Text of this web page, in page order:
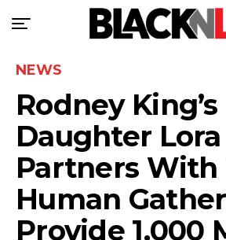
NEWS
Rodney King’s
Daughter
Partners With
Human
Provide 1,000